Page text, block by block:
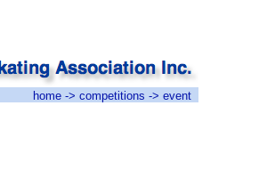
home -> competitions -> event